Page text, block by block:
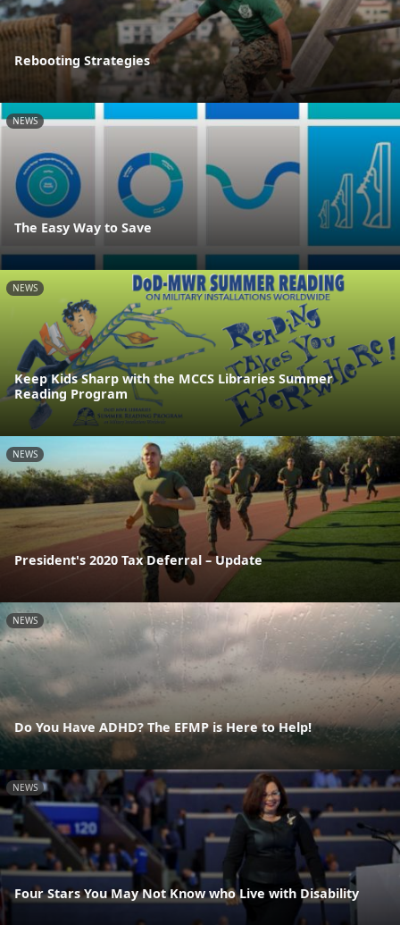
Rebooting Strategies
NEWS
The Easy Way to Save
NEWS
Keep Kids Sharp with the MCCS Libraries Summer
Reading Program
NEWS
President's 2020 Tax Deferral – Update
NEWS
Do You Have ADHD? The EFMP is Here to Help!
NEWS
Four Stars You May Not Know who Live with Disability